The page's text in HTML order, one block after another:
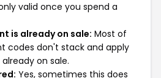
valid once you spend a
is already on sale: Most of
codes don't stack and apply
on sale.
Yes, sometimes this does